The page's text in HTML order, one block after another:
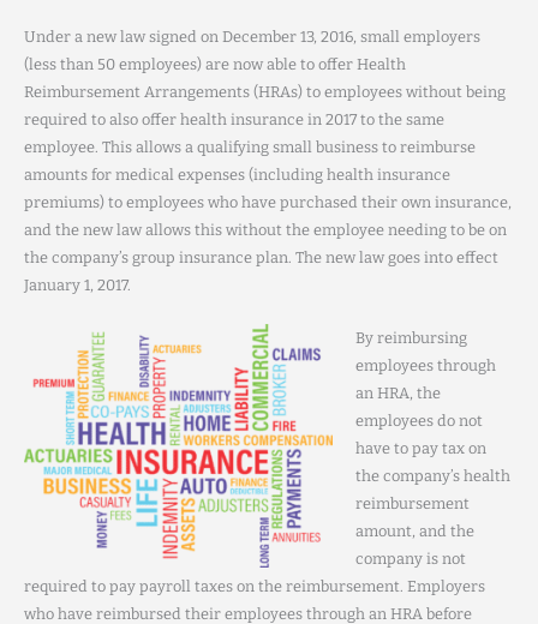
Under a new law signed on December 13, 2016, small employers
(less than 50 employees) are now able to offer Health
Reimbursement Arrangements (HRAs) to employees without being
required to also offer health insurance in 2017 to the same
employee. This allows a qualifying small business to reimburse
amounts for medical expenses (including health insurance
premiums) to employees who have purchased their own insurance,
and the new law allows this without the employee needing to be on
the company’s group insurance plan. The new law goes into effect
January 1, 2017.
By reimbursing
employees through
an HRA, the
employees do not
have to pay tax on
the company’s health
reimbursement
amount, and the
company is not
required to pay payroll taxes on the reimbursement. Employers
who have reimbursed their employees through an HRA before